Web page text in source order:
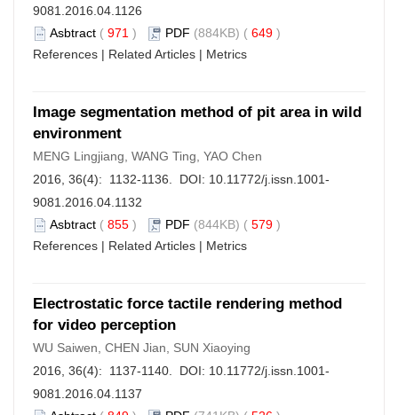
9081.2016.04.1126
Asbtract ( 971 ) PDF (884KB) ( 649 )
References | Related Articles | Metrics
Image segmentation method of pit area in wild
environment
MENG Lingjiang, WANG Ting, YAO Chen
2016, 36(4): 1132-1136. DOI: 10.11772/j.issn.1001-
9081.2016.04.1132
Asbtract ( 855 ) PDF (844KB) ( 579 )
References | Related Articles | Metrics
Electrostatic force tactile rendering method
for video perception
WU Saiwen, CHEN Jian, SUN Xiaoying
2016, 36(4): 1137-1140. DOI: 10.11772/j.issn.1001-
9081.2016.04.1137